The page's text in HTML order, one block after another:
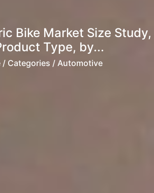
Bike Market Size Study,
Type, by...
/ Categories / Automotive